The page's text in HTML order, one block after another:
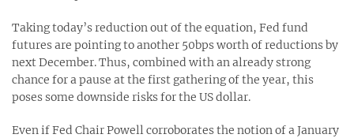
Taking today’s reduction out of the equation, Fed fund
futures are pointing to another 50bps worth of reductions by
next December. Thus, combined with an already strong
chance for a pause at the first gathering of the year, this
poses some downside risks for the US dollar.
Even if Fed Chair Powell corroborates the notion of a January